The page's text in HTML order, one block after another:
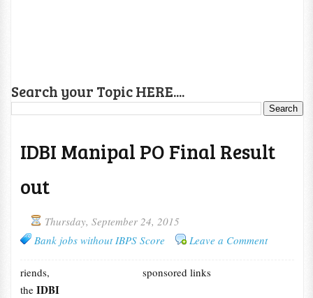
Search your Topic HERE....
IDBI Manipal PO Final Result
out
Thursday, September 24, 2015
Bank jobs without IBPS Score
Leave a Comment
sponsored links
riends,
theIDBI